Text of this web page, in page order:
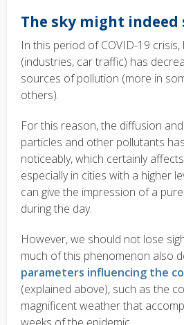
The sky might indeed
In this period of COVID-19 crisis,
(industries, car traffic) has
sources of pollution (more in
others).
For this reason, the diffusion
particles and other pollutants
noticeably, which certainly
especially in cities with a higher
can give the impression of a
during the day.
However, we should not lose
much of this phenomenon also
parameters influencing the
(explained above), such as the
magnificent weather that